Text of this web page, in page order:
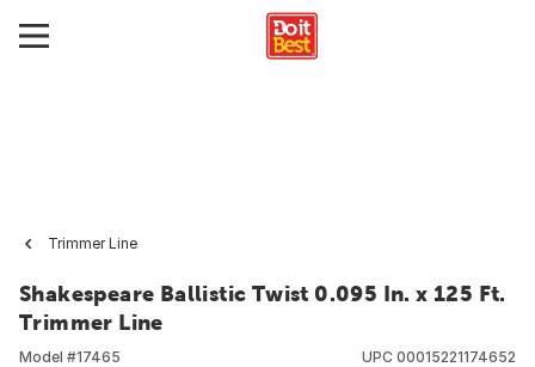
Trimmer Line
Shakespeare Ballistic Twist 0.095 In. x 125 Ft.
Trimmer Line
Model #17465
UPC 00015221174652